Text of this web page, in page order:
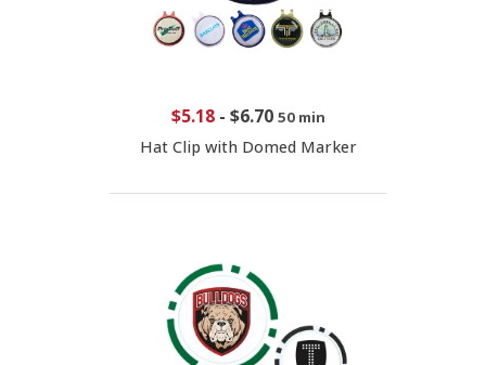
$5.18- $6.70 50 min
Hat Clip with Domed Marker